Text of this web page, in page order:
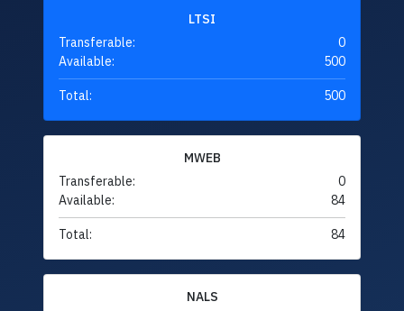
LTSI
Transferable:
0
Available:
500
Total: 500
MWEB
Transferable:
0
Available:
84
Total: 84
NALS